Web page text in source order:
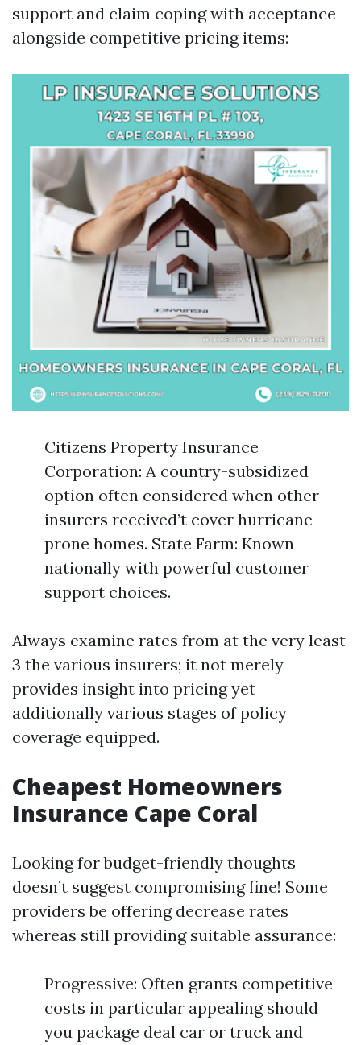
support and claim coping with acceptance
alongside competitive pricing items:
Citizens Property Insurance
Corporation: A country-subsidized
option often considered when other
insurers received’t cover hurricane-
prone homes. State Farm: Known
nationally with powerful customer
support choices.
Always examine rates from at the very least
3 the various insurers; it not merely
provides insight into pricing yet
additionally various stages of policy
coverage equipped.
Cheapest Homeowners
Insurance Cape Coral
Looking for budget-friendly thoughts
doesn’t suggest compromising fine! Some
providers be offering decrease rates
whereas still providing suitable assurance:
Progressive: Often grants competitive
costs in particular appealing should
you package deal car or truck and